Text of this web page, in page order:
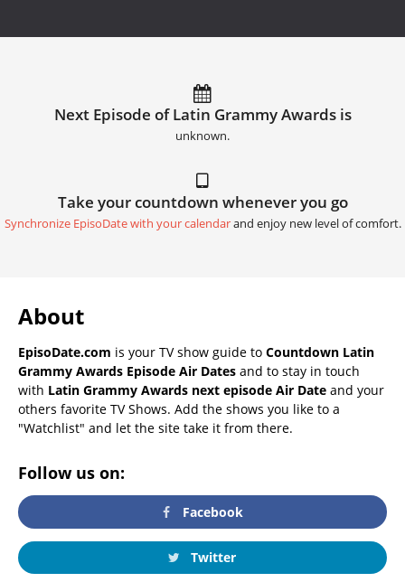
Next Episode of Latin Grammy Awards is
unknown.
Take your countdown whenever you go
Synchronize EpisoDate with your calendarand enjoy new level of comfort.
About
EpisoDate.com is your TV show guide to Countdown Latin
Grammy Awards Episode Air Dates and to stay in touch
with Latin Grammy Awards next episode Air Date and your
others favorite TV Shows. Add the shows you like to a
"Watchlist" and let the site take it from there.
Follow us on:
Facebook
Twitter